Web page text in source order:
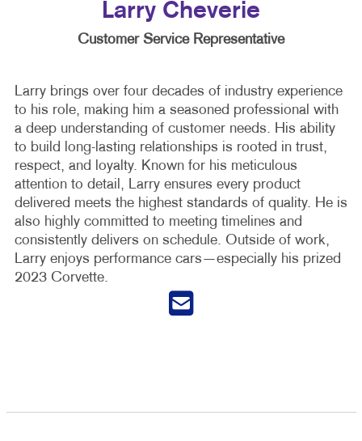
Larry Cheverie
Customer Service Representative
Larry brings over four decades of industry experience
to his role, making him a seasoned professional with
a deep understanding of customer needs. His ability
to build long-lasting relationships is rooted in trust,
respect, and loyalty. Known for his meticulous
attention to detail, Larry ensures every product
delivered meets the highest standards of quality. He is
also highly committed to meeting timelines and
consistently delivers on schedule. Outside of work,
Larry enjoys performance cars—especially his prized
2023 Corvette.